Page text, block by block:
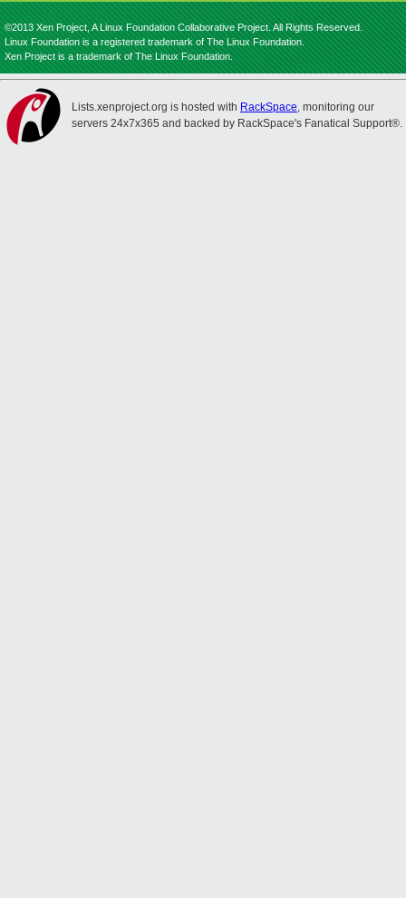
©2013 Xen Project, A Linux Foundation Collaborative Project. All Rights Reserved.
Linux Foundation is a registered trademark of The Linux Foundation.
Xen Project is a trademark of The Linux Foundation.
Lists.xenproject.org is hosted with RackSpace, monitoring our
servers 24x7x365 and backed by RackSpace's Fanatical Support®.